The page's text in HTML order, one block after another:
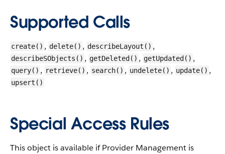
Supported Calls
create() , delete() , describeLayout() ,
describeSObjects() , getDeleted() , getUpdated() ,
query() , retrieve() , search() , undelete() , update() ,
upsert()
Special Access Rules
This object is available if Provider Management is